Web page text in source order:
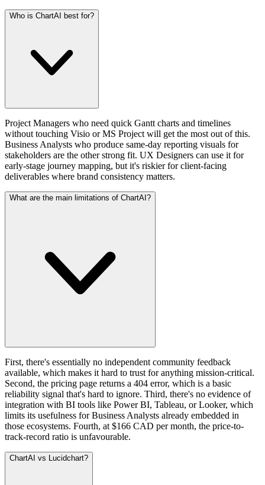
Who is ChartAI best for?
Project Managers who need quick Gantt charts and timelines
without touching Visio or MS Project will get the most out of this.
Business Analysts who produce same-day reporting visuals for
stakeholders are the other strong fit. UX Designers can use it for
early-stage journey mapping, but it's riskier for client-facing
deliverables where brand consistency matters.
What are the main limitations of ChartAI?
First, there's essentially no independent community feedback
available, which makes it hard to trust for anything mission-critical.
Second, the pricing page returns a 404 error, which is a basic
reliability signal that's hard to ignore. Third, there's no evidence of
integration with BI tools like Power BI, Tableau, or Looker, which
limits its usefulness for Business Analysts already embedded in
those ecosystems. Fourth, at $166 CAD per month, the price-to-
track-record ratio is unfavourable.
ChartAI vs Lucidchart?